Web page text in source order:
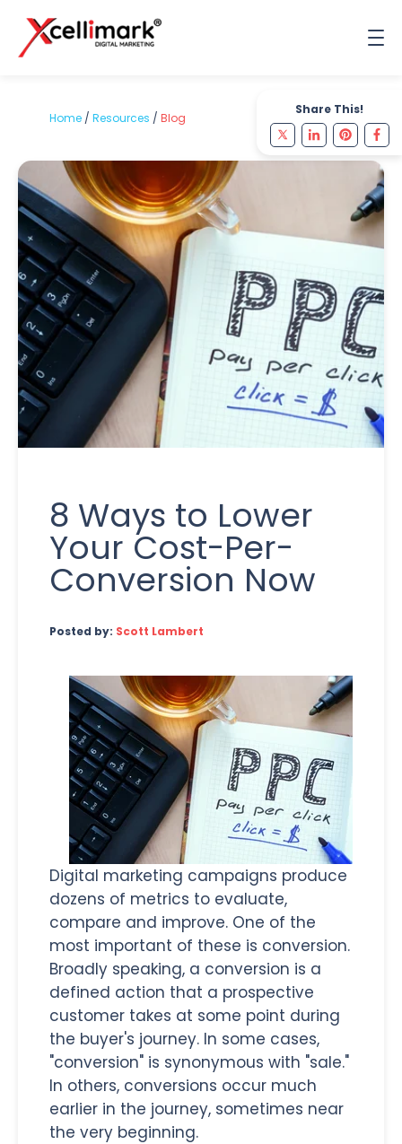
Share This!
Home / Resources / Blog
8 Ways to Lower
Your Cost-Per-
Conversion Now
Posted by: Scott Lambert
Digital marketing campaigns produce
dozens of metrics to evaluate,
compare and improve. One of the
most important of these is conversion.
Broadly speaking, a conversion is a
defined action that a prospective
customer takes at some point during
the buyer's journey. In some cases,
"conversion" is synonymous with "sale."
In others, conversions occur much
earlier in the journey, sometimes near
the very beginning.